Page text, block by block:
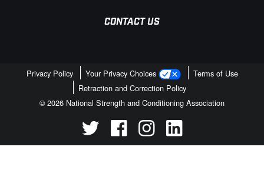
CONTACT US
Privacy Policy Your Privacy Choices
Terms of Use
Retraction and Correction Policy
© 2026 National Strength and Conditioning Association